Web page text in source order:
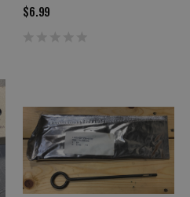
$6.99